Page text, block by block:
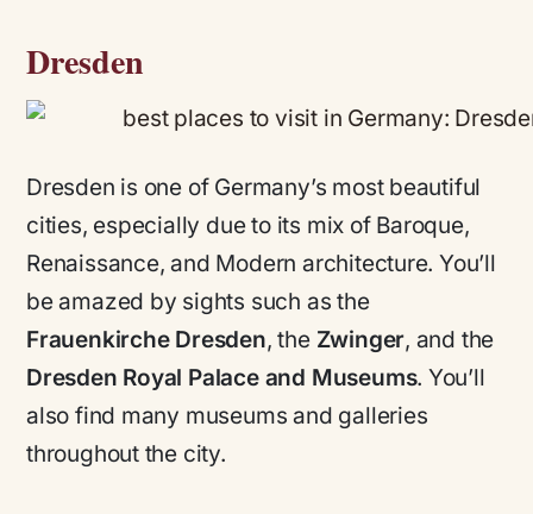
Dresden
Dresden is one of Germany’s most beautiful
cities, especially due to its mix of Baroque,
Renaissance, and Modern architecture. You’ll
be amazed by sights such as the
Frauenkirche Dresden, the Zwinger, and the
Dresden Royal Palace and Museums. You’ll
also find many museums and galleries
throughout the city.